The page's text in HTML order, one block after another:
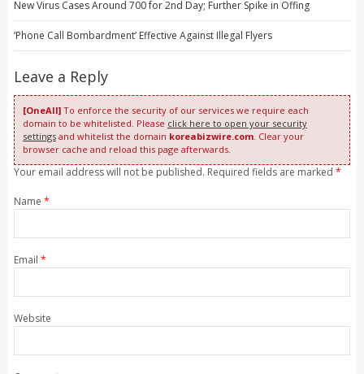
New Virus Cases Around 700 for 2nd Day; Further Spike in Offing
‘Phone Call Bombardment’ Effective Against Illegal Flyers
Leave a Reply
[OneAll]To enforce the security of our services we require each
domain to be whitelisted. Please click here to open your security
settingsand whitelist the domain koreabizwire.com. Clear your
browser cache and reload this page afterwards.
Your email address will not be published. Required fields are marked *
Name *
Email *
Website